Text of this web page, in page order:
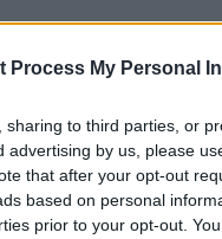
Process My Personal
to third parties, or
advertising by us, please
that after your opt-out
based on personal
prior to your opt-out.